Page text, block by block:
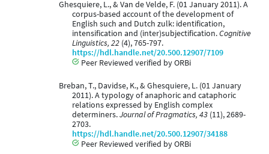
Ghesquiere, L., & Van de Velde, F. (01 January 2011). A
corpus-based account of the development of
English such and Dutch zulk: identification,
intensification and (inter)subjectification.Cognitive
Linguistics, 22 (4), 765-797.
https://hdl.handle.net/20.500.12907/7109
Peer Reviewed verified by ORBi
Breban, T., Davidse, K., & Ghesquiere, L. (01 January
2011). A typology of anaphoric and cataphoric
relations expressed by English complex
determiners.Journal of Pragmatics, 43 (11), 2689-
2703.
https://hdl.handle.net/20.500.12907/34188
Peer Reviewed verified by ORBi